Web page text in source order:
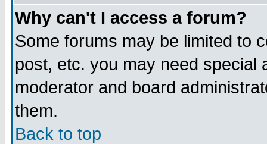
Why can't I access a forum?
Some forums may be limited to
post, etc. you may need special
moderator and board
them.
Back to top